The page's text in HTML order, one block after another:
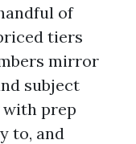
of
tiers
mirror
subject
with prep
to, and